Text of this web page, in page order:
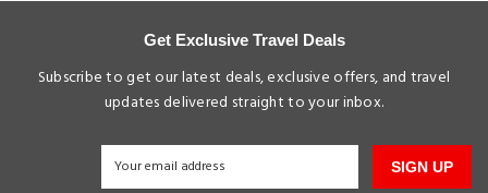
Get Exclusive Travel Deals
Subscribe to get our latest deals, exclusive offers, and travel
updates delivered straight to your inbox.
SIGN UP